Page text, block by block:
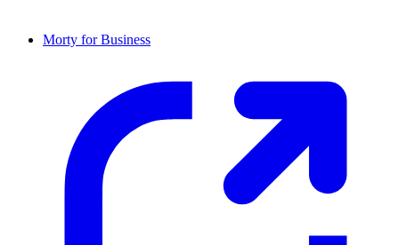
Morty for Business